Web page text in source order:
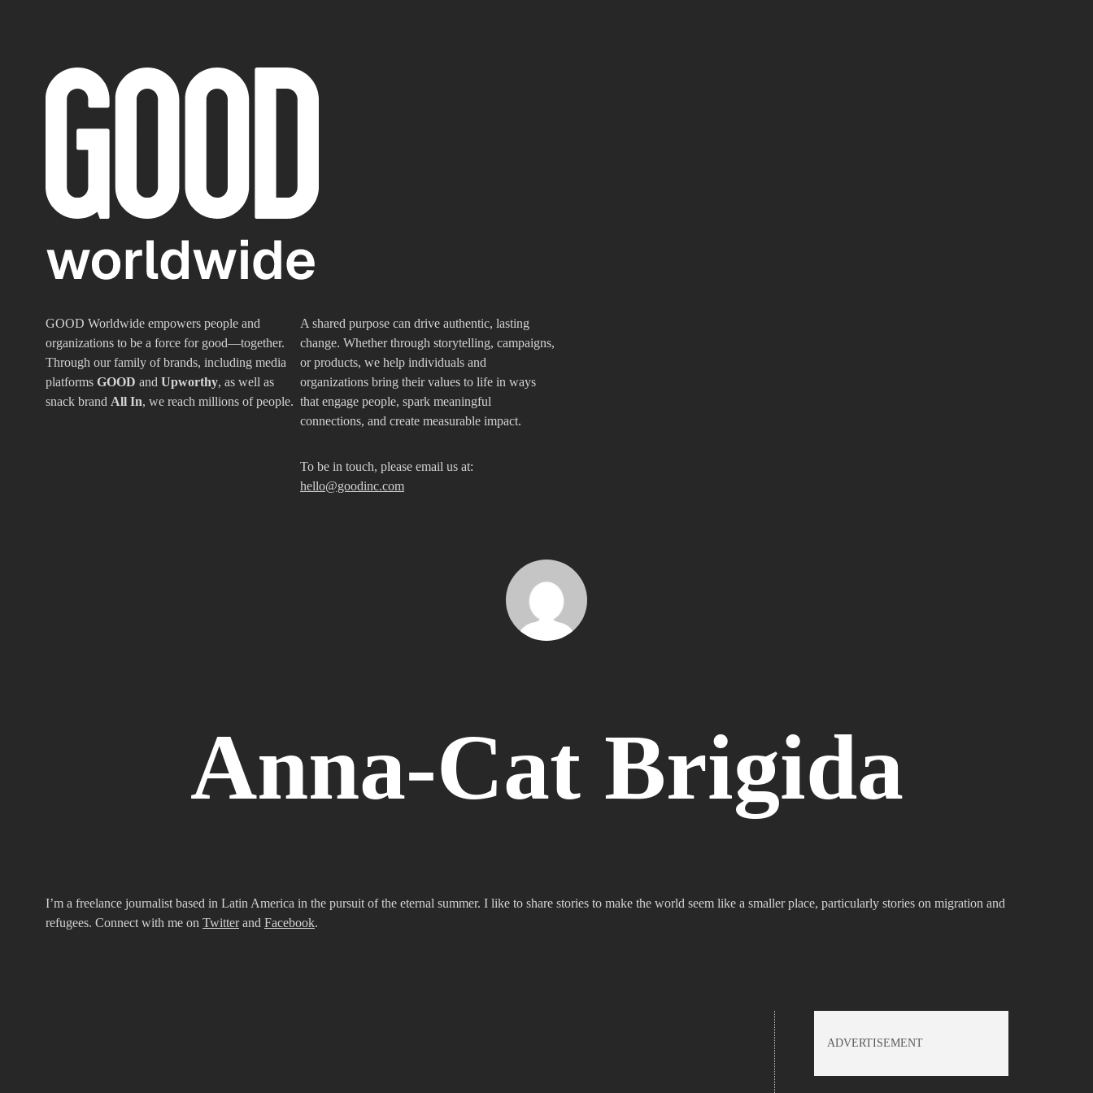
GOOD Worldwide empowers people and
organizations to be a force for good—together.
Through our family of brands, including media
platforms GOOD and Upworthy, as well as
snack brand All In, we reach millions of people.
A shared purpose can drive authentic, lasting
change. Whether through storytelling, campaigns,
or products, we help individuals and
organizations bring their values to life in ways
that engage people, spark meaningful
connections, and create measurable impact.
To be in touch, please email us at:
hello@goodinc.com
Anna-Cat Brigida
I’m a freelance journalist based in Latin America in the pursuit of the eternal summer. I like to share stories to make the world seem like a smaller place, particularly stories on migration and
refugees. Connect with me on Twitterand Facebook.
ADVERTISEMENT